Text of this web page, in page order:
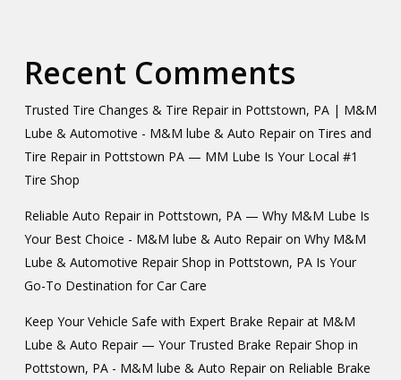
Recent Comments
Trusted Tire Changes & Tire Repair in Pottstown, PA | M&M
Lube & Automotive - M&M lube & Auto Repairon Tires and
Tire Repair in Pottstown PA — MM Lube Is Your Local #1
Tire Shop
Reliable Auto Repair in Pottstown, PA — Why M&M Lube Is
Your Best Choice - M&M lube & Auto Repairon Why M&M
Lube & Automotive Repair Shop in Pottstown, PA Is Your
Go-To Destination for Car Care
Keep Your Vehicle Safe with Expert Brake Repair at M&M
Lube & Auto Repair — Your Trusted Brake Repair Shop in
Pottstown, PA - M&M lube & Auto Repairon Reliable Brake